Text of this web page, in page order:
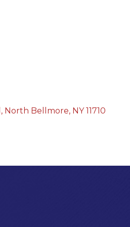
North Bellmore NY 11710